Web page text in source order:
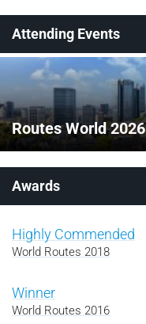
Attending Events
Routes World 2026
Awards
Highly Commended
World Routes 2018
Winner
World Routes 2016